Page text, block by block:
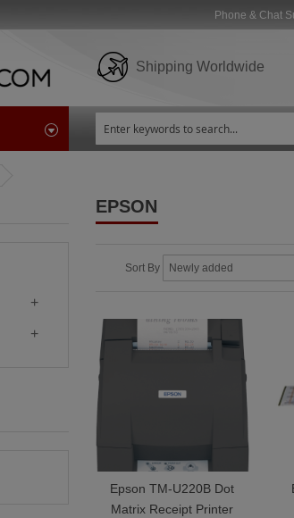
Phone & Chat
Shipping Worldwide
EPSON
Sort By
Epson TM-U220B Dot
Matrix Receipt Printer